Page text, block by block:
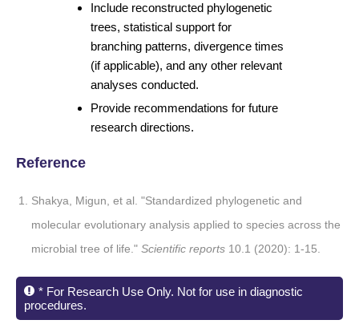
Include reconstructed phylogenetic
trees, statistical support for
branching patterns, divergence times
(if applicable), and any other relevant
analyses conducted.
Provide recommendations for future
research directions.
Reference
Shakya, Migun, et al. "Standardized phylogenetic and
molecular evolutionary analysis applied to species across the
microbial tree of life." Scientific reports 10.1 (2020): 1-15.
* For Research Use Only. Not for use in diagnostic
procedures.